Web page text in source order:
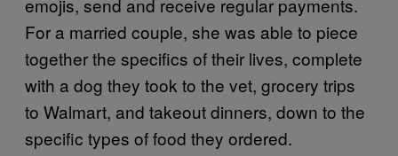
For a married couple, she was able to piece
together the specifics of their lives, complete
with a dog they took to the vet, grocery trips
to Walmart, and takeout dinners, down to the
specific types of food they ordered.